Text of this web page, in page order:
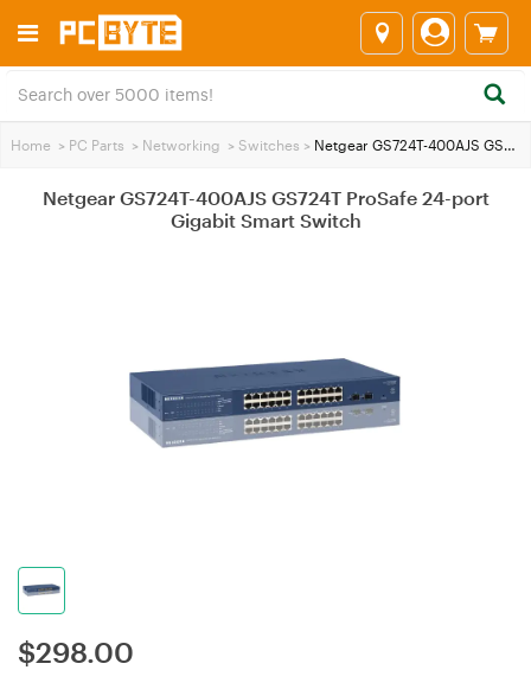
Home > PC Parts > Networking > Switches > Netgear GS724T-400AJS GS724T ProSafe 24-port Gigabit Smart Switch
Netgear GS724T-400AJS GS724T ProSafe 24-port
Gigabit Smart Switch
$298.00